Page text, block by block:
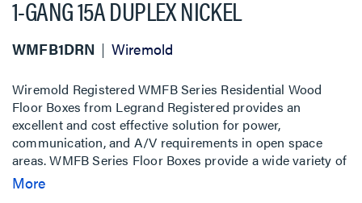
1-GANG 15A DUPLEX NICKEL
WMFB1DRN Wiremold
Wiremold Registered WMFB Series Residential Wood
Floor Boxes from Legrand Registered provides an
excellent and cost effective solution for power,
communication, and A/V requirements in open space
areas. WMFB Series Floor Boxes provide a wide variety of
service combinations to meet a broad range of residential
More